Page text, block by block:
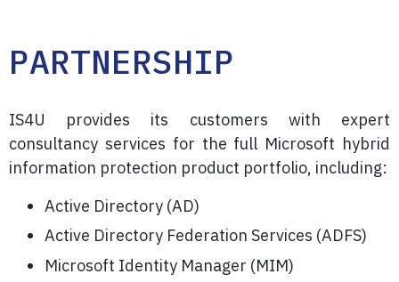
PARTNERSHIP
IS4U provides its customers with expert
consultancy services for the full Microsoft hybrid
information protection product portfolio, including:
Active Directory (AD)
Active Directory Federation Services (ADFS)
Microsoft Identity Manager (MIM)